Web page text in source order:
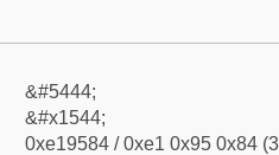
&#5444;
&#x1544;
0xe19584 / 0xe1 0x95 0x84